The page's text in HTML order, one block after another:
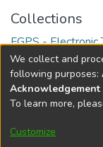
Collections
FGPS - Electronic
Full item page
DSpace
Cookie
We collect and
following purposes:
Acknowledgement
To learn more,
Customize